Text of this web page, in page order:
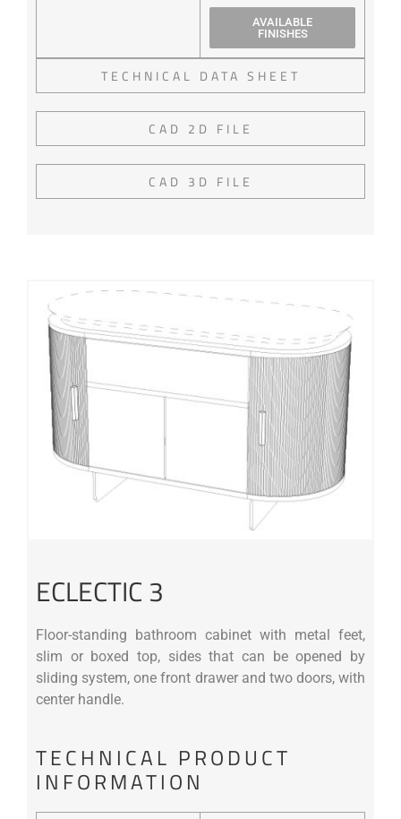
AVAILABLE
FINISHES
TECHNICAL DATA SHEET
CAD 2D FILE
CAD 3D FILE
ECLECTIC 3
Floor-standing bathroom cabinet with metal feet,
slim or boxed top, sides that can be opened by
sliding system, one front drawer and two doors, with
center handle.
TECHNICAL PRODUCT
INFORMATION